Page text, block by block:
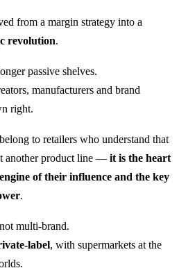
from a margin strategy into a
revolution.
passive shelves.
manufacturers and brand
right.
to retailers who understand that
another product line — it is the heart
of their influence and the key
.
multi-brand.
label, with supermarkets at the